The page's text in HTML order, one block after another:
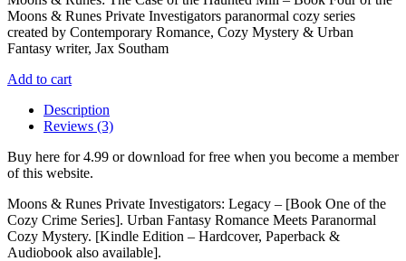
Moons & Runes Private Investigators paranormal cozy series
created by Contemporary Romance, Cozy Mystery & Urban
Fantasy writer, Jax Southam
Add to cart
Description
Reviews (3)
Buy here for 4.99 or download for free when you become a member
of this website.
Moons & Runes Private Investigators: Legacy – [Book One of the
Cozy Crime Series]. Urban Fantasy Romance Meets Paranormal
Cozy Mystery. [Kindle Edition – Hardcover, Paperback &
Audiobook also available].